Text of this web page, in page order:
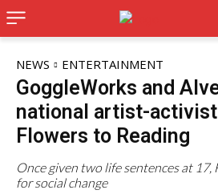
NEWS ENTERTAINMENT
GoggleWorks and
national artist-
Flowers to Reading
Once given two life sentences at 17,
for social change